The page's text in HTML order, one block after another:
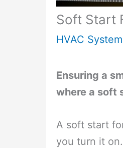
Soft Start
HVAC
Ensuring a
where a soft
A soft start
you turn it